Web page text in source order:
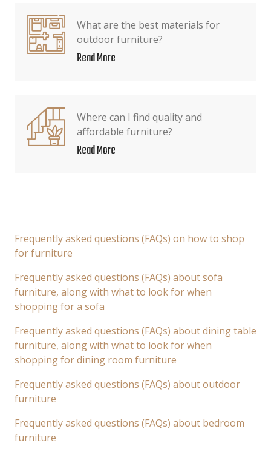
What are the best materials for
outdoor furniture?
Read More
Where can I find quality and
affordable furniture?
Read More
Frequently asked questions (FAQs) on how to shop
for furniture
Frequently asked questions (FAQs) about sofa
furniture, along with what to look for when
shopping for a sofa
Frequently asked questions (FAQs) about dining table
furniture, along with what to look for when
shopping for dining room furniture
Frequently asked questions (FAQs) about outdoor
furniture
Frequently asked questions (FAQs) about bedroom
furniture